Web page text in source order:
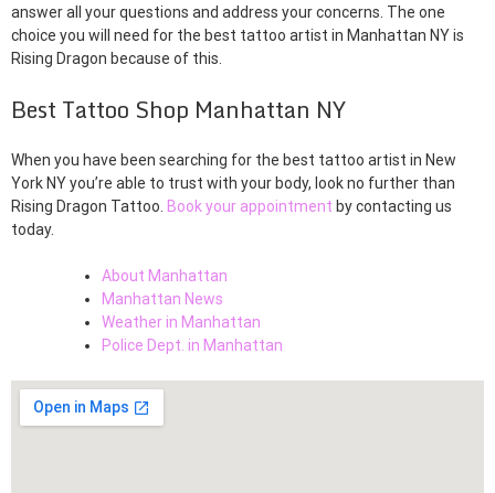
answer all your questions and address your concerns. The one
choice you will need for the best tattoo artist in Manhattan NY is
Rising Dragon because of this.
Best Tattoo Shop Manhattan NY
When you have been searching for the best tattoo artist in New
York NY you’re able to trust with your body, look no further than
Rising Dragon Tattoo. Book your appointment by contacting us
today.
About Manhattan
Manhattan News
Weather in Manhattan
Police Dept. in Manhattan